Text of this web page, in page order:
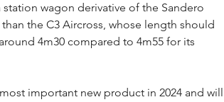
wagon derivative of the Sandero
the C3 Aircross, whose length should
4m30 compared to 4m55 for its
important new product in 2024 and will